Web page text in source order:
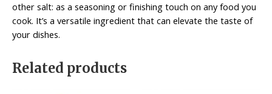
other salt: as a seasoning or finishing touch on any food you
cook. It’s a versatile ingredient that can elevate the taste of
your dishes.
Related products